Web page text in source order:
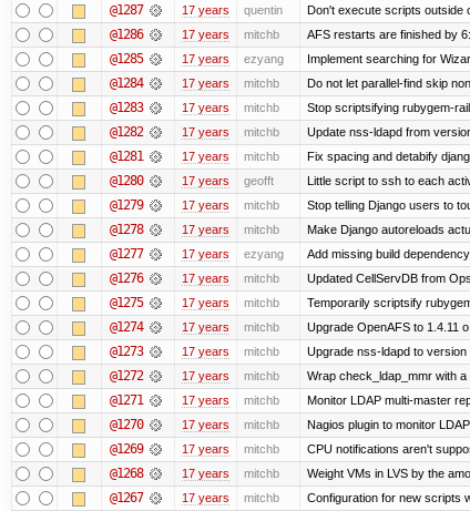
@1287 17 years quentin Don't execute scripts outside
@1286 17 years mitchb AFS restarts are finished by
@1285 17 years ezyang Implement searching for
@1284 17 years mitchb Do not let parallel-find skip
@1283 17 years mitchb Stop scriptsifying rubygem-
@1282 17 years mitchb Update nss-ldapd from
@1281 17 years mitchb Fix spacing and detabify
@1280 17 years geofft Little script to ssh to each
@1279 17 years mitchb Stop telling Django users to
@1278 17 years mitchb Make Django autoreloads
@1277 17 years ezyang Add missing build
@1276 17 years mitchb Updated CellServDB from Ops
@1275 17 years mitchb Temporarily scriptsify
@1274 17 years mitchb Upgrade OpenAFS to 1.4.11
@1273 17 years mitchb Upgrade nss-ldapd to version
@1272 17 years mitchb Wrap check_ldap_mmr with
@1271 17 years mitchb Monitor LDAP multi-master
@1270 17 years mitchb Nagios plugin to monitor
@1269 17 years mitchb CPU notifications aren't
@1268 17 years mitchb Weight VMs in LVS by the
@1267 17 years mitchb Configuration for new scripts